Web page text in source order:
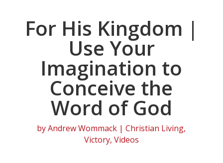
For His Kingdom |
Use Your
Imagination to
Conceive the
Word of God
byAndrew Wommack |Christian Living,
Victory, Videos